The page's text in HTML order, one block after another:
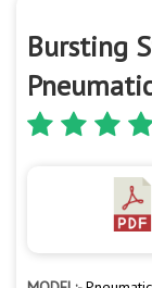
Bursting